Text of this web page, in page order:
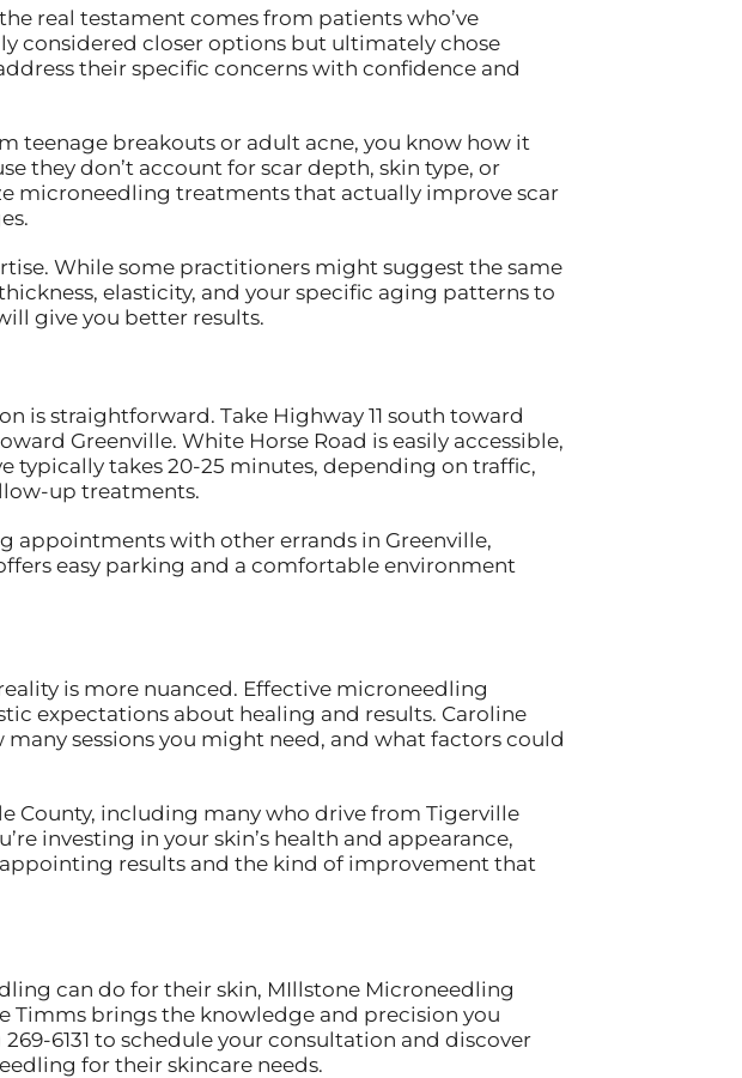
real testament comes from patients who’ve
considered closer options but ultimately chose
their specific concerns with confidence and
teenage breakouts or adult acne, you know how it
they don’t account for scar depth, skin type, or
microneedling treatments that actually improve scar
While some practitioners might suggest the same
elasticity, and your specific aging patterns to
give you better results.
is straightforward. Take Highway 11 south toward
Greenville. White Horse Road is easily accessible,
typically takes 20-25 minutes, depending on traffic,
up treatments.
with other errands in Greenville,
easy parking and a comfortable environment
is more nuanced. Effective microneedling
expectations about healing and results. Caroline
sessions you might need, and what factors could
County, including many who drive from Tigerville
investing in your skin’s health and appearance,
results and the kind of improvement that
can do for their skin, MIllstone Microneedling
Timms brings the knowledge and precision you
6131 to schedule your consultation and discover
for their skincare needs.